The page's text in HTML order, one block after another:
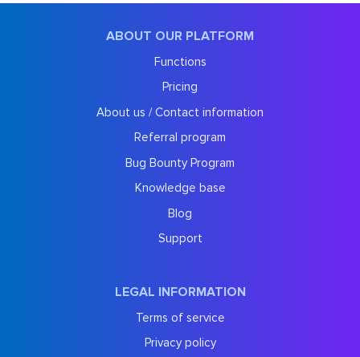
ABOUT OUR PLATFORM
Functions
Pricing
About us / Contact information
Referral program
Bug Bounty Program
Knowledge base
Blog
Support
LEGAL INFORMATION
Terms of service
Privacy policy